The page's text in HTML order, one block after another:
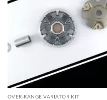
OVER-RANGE VARIATOR KIT